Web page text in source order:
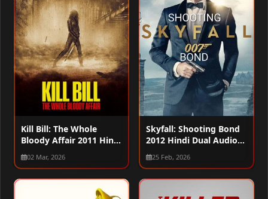
Kill Bill: The Whole
Bloody Affair 2011 Hindi
Dual Audio WEB-DL
720p – 480p – 1080p
02 Mar, 2026
Skyfall: Shooting Bond
2012 Hindi Dual Audio
WEB-DL 720p – 480p –
1080p
25 Feb, 2026